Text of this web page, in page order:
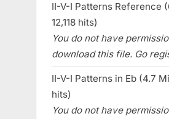
II-V-I Patterns Reference
12,118 hits)
You do not have
download this file. Go
II-V-I Patterns in Eb (4.7
hits)
You do not have